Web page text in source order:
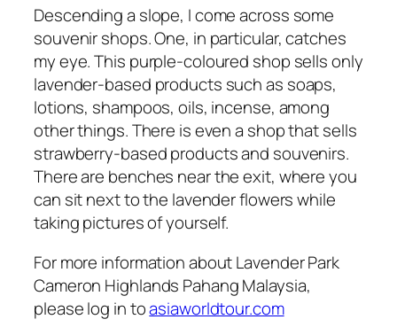
Descending a slope, I come across some
souvenir shops. One, in particular, catches
my eye. This purple-coloured shop sells only
lavender-based products such as soaps,
lotions, shampoos, oils, incense, among
other things. There is even a shop that sells
strawberry-based products and souvenirs.
There are benches near the exit, where you
can sit next to the lavender flowers while
taking pictures of yourself.
For more information about Lavender Park
Cameron Highlands Pahang Malaysia,
please log in toasiaworldtour.com